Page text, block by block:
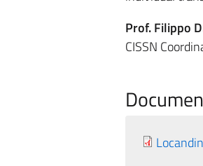
Prof. Filippo
CISSN